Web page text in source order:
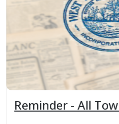
Reminder - All